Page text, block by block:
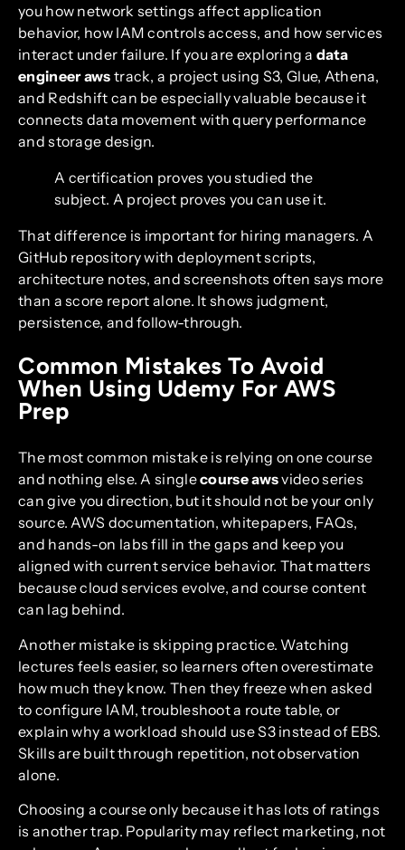
you how network settings affect application
behavior, how IAM controls access, and how services
interact under failure. If you are exploring adata
engineer aws track, a project using S3, Glue, Athena,
and Redshift can be especially valuable because it
connects data movement with query performance
and storage design.
A certification proves you studied the
subject. A project proves you can use it.
That difference is important for hiring managers. A
GitHub repository with deployment scripts,
architecture notes, and screenshots often says more
than a score report alone. It shows judgment,
persistence, and follow-through.
Common Mistakes To Avoid
When Using Udemy For AWS
Prep
The most common mistake is relying on one course
and nothing else. A singlecourse awsvideo series
can give you direction, but it should not be your only
source. AWS documentation, whitepapers, FAQs,
and hands-on labs fill in the gaps and keep you
aligned with current service behavior. That matters
because cloud services evolve, and course content
can lag behind.
Another mistake is skipping practice. Watching
lectures feels easier, so learners often overestimate
how much they know. Then they freeze when asked
to configure IAM, troubleshoot a route table, or
explain why a workload should use S3 instead of EBS.
Skills are built through repetition, not observation
alone.
Choosing a course only because it has lots of ratings
is another trap. Popularity may reflect marketing, not